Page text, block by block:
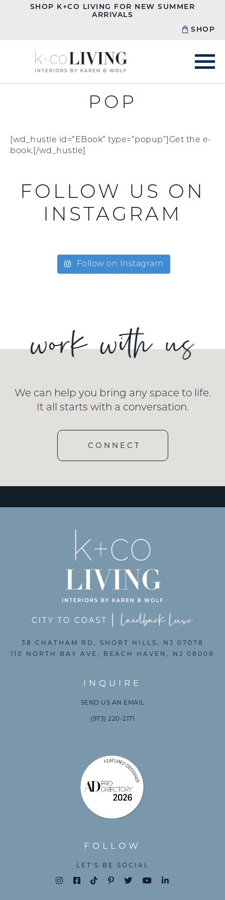
SHOP K+CO LIVING FOR NEW SUMMER
ARRIVALS
SHOP
POP
[wd_hustle id=”EBook” type=”popup”]Get the e-
book.[/wd_hustle]
FOLLOW US ON
INSTAGRAM
Follow on Instagram
We can help you bring any space to life.
It all starts with a conversation.
CONNECT
INQUIRE
SEND US AN EMAIL
(973) 220-2171
38 CHATHAM RD, SHORT HILLS, NJ 07078
110 NORTH BAY AVE, BEACH HAVEN, NJ 08008
FOLLOW
LET'S BE SOCIAL